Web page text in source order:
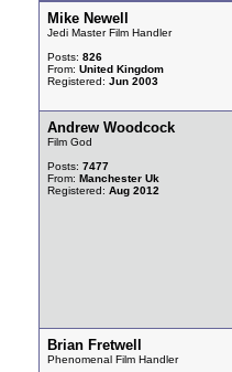
Mike Newell
Jedi Master Film Handler
Posts: 826
From: United Kingdom
Registered: Jun 2003
Andrew Woodcock
Film God
Posts: 7477
From: Manchester Uk
Registered: Aug 2012
Brian Fretwell
Phenomenal Film Handler